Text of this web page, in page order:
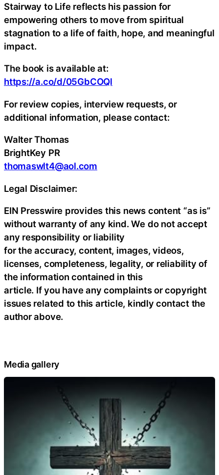
Stairway to Life reflects his passion for
empowering others to move from spiritual
stagnation to a life of faith, hope, and meaningful
impact.
The book is available at:
https://a.co/d/05GbCOQl
For review copies, interview requests, or
additional information, please contact:
Walter Thomas
BrightKey PR
thomaswlt4@aol.com
Legal Disclaimer:
EIN Presswire provides this news content “as is”
without warranty of any kind. We do not accept
any responsibility or liability
for the accuracy, content, images, videos,
licenses, completeness, legality, or reliability of
the information contained in this
article. If you have any complaints or copyright
issues related to this article, kindly contact the
author above.
Media gallery